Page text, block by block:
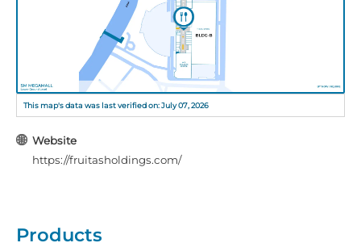
This map's data was last verified on: July 07, 2026
Website
https://fruitasholdings.com/
Products